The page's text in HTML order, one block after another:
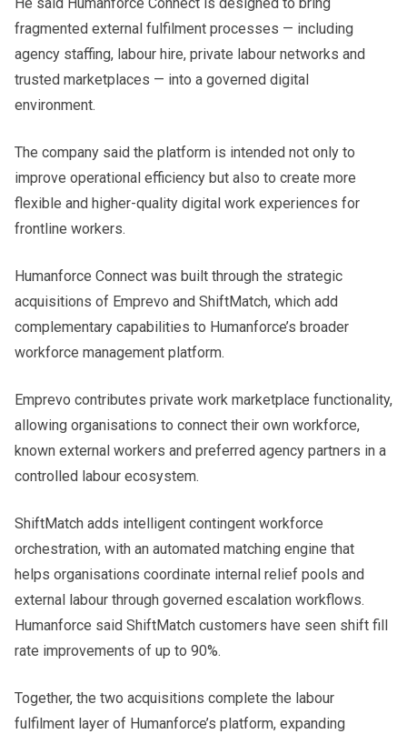
He said Humanforce Connect is designed to bring
fragmented external fulfilment processes — including
agency staffing, labour hire, private labour networks and
trusted marketplaces — into a governed digital
environment.
The company said the platform is intended not only to
improve operational efficiency but also to create more
flexible and higher-quality digital work experiences for
frontline workers.
Humanforce Connect was built through the strategic
acquisitions of Emprevo and ShiftMatch, which add
complementary capabilities to Humanforce’s broader
workforce management platform.
Emprevo contributes private work marketplace functionality,
allowing organisations to connect their own workforce,
known external workers and preferred agency partners in a
controlled labour ecosystem.
ShiftMatch adds intelligent contingent workforce
orchestration, with an automated matching engine that
helps organisations coordinate internal relief pools and
external labour through governed escalation workflows.
Humanforce said ShiftMatch customers have seen shift fill
rate improvements of up to 90%.
Together, the two acquisitions complete the labour
fulfilment layer of Humanforce’s platform, expanding